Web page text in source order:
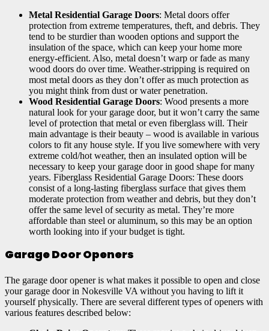
Metal Residential Garage Doors: Metal doors offer
protection from extreme temperatures, theft, and debris. They
tend to be sturdier than wooden options and support the
insulation of the space, which can keep your home more
energy-efficient. Also, metal doesn’t warp or fade as many
wood doors do over time. Weather-stripping is required on
most metal doors as they don’t offer as much protection as
you might think from dust or water penetration.
Wood Residential Garage Doors: Wood presents a more
natural look for your garage door, but it won’t carry the same
level of protection that metal or even fiberglass will. Their
main advantage is their beauty – wood is available in various
colors to fit any house style. If you live somewhere with very
extreme cold/hot weather, then an insulated option will be
necessary to keep your garage door in good shape for many
years. Fiberglass Residential Garage Doors: These doors
consist of a long-lasting fiberglass surface that gives them
moderate protection from weather and debris, but they don’t
offer the same level of security as metal. They’re more
affordable than steel or aluminum, so this may be an option
worth looking into if your budget is tight.
Garage Door Openers
The garage door opener is what makes it possible to open and close
your garage door in Nokesville VA without you having to lift it
yourself physically. There are several different types of openers with
various features described below: